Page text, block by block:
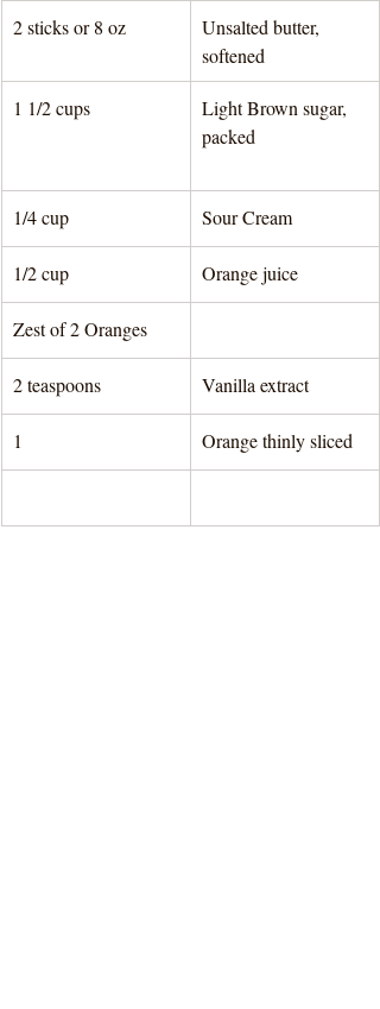
2 sticks or 8 oz
Unsalted butter,
softened
1 1/2 cups
Light Brown sugar,
packed
1/4 cup Sour Cream
1/2 cup Orange juice
Zest of 2 Oranges
2 teaspoons Vanilla extract
1 Orange thinly sliced